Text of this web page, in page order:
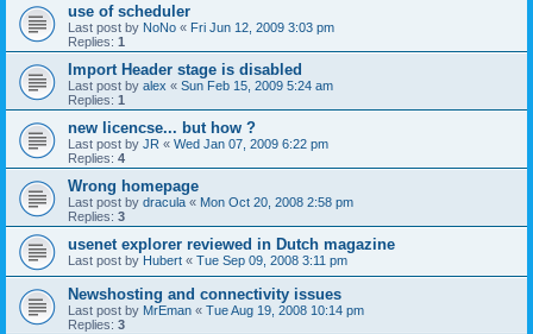
use of scheduler
Last post by NoNo « Fri Jun 12, 2009 3:03 pm
Replies: 1
Import Header stage is disabled
Last post by alex « Sun Feb 15, 2009 5:24 am
Replies: 1
new licencse... but how ?
Last post by JR « Wed Jan 07, 2009 6:22 pm
Replies: 4
Wrong homepage
Last post by dracula « Mon Oct 20, 2008 2:58 pm
Replies: 3
usenet explorer reviewed in Dutch magazine
Last post by Hubert « Tue Sep 09, 2008 3:11 pm
Newshosting and connectivity issues
Last post by MrEman « Tue Aug 19, 2008 10:14 pm
Replies: 3